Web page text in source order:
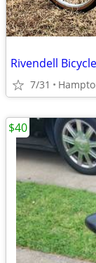
Rivendell
7/31
$40